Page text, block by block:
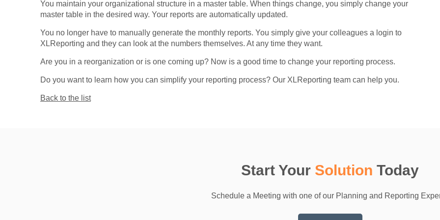
You maintain your organizational structure in a master table. When things change, you simply change your
master table in the desired way. Your reports are automatically updated.
You no longer have to manually generate the monthly reports. You simply give your colleagues a login to
XLReporting and they can look at the numbers themselves. At any time they want.
Are you in a reorganization or is one coming up? Now is a good time to change your reporting process.
Do you want to learn how you can simplify your reporting process? Our XLReporting team can help you.
Back to the list
Start Your Solution Today
Schedule a Meeting with one of our Planning and Reporting